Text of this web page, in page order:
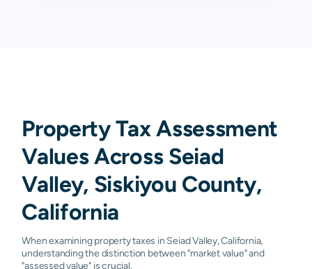
Property Tax Assessment
Values Across Seiad
Valley, Siskiyou County,
California
When examining property taxes in Seiad Valley, California,
understanding the distinction between "market value" and
"assessed value" is crucial.